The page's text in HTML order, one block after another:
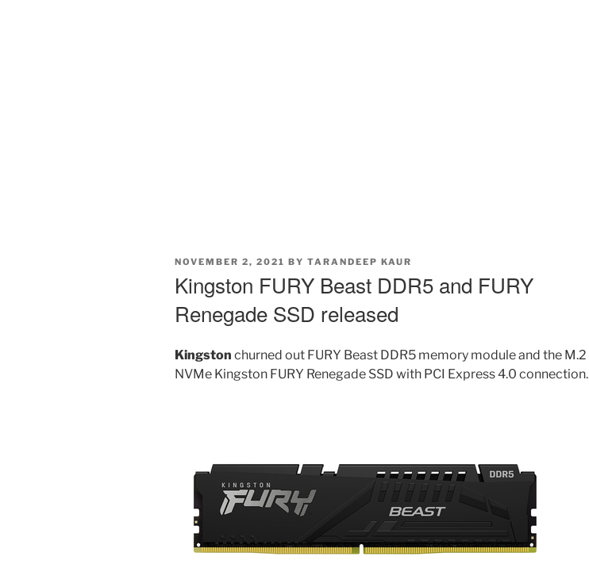
POSTED
NOVEMBER 2, 2021 BY TARANDEEP KAUR
Kingston FURY Beast DDR5 and FURY
Renegade SSD released
Kingston churned out FURY Beast DDR5 memory module and the M.2
NVMe Kingston FURY Renegade SSD with PCI Express 4.0 connection.